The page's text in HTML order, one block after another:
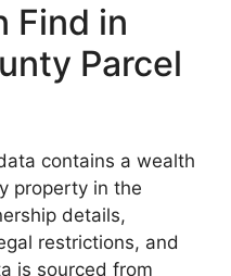
Find in
Parcel
contains a wealth
property in the
details,
restrictions, and
is sourced from